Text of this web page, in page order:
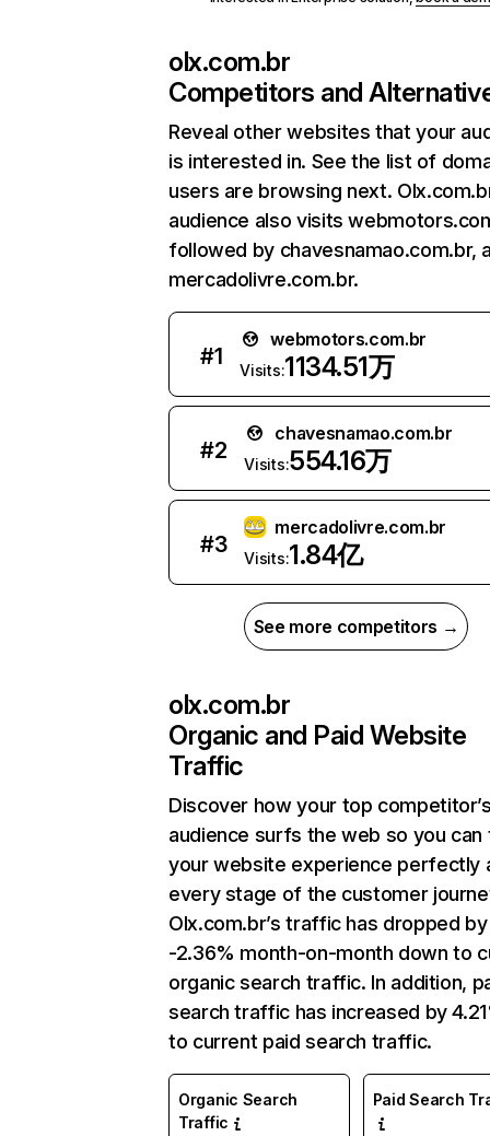
olx.com.br
Competitors and
Reveal other websites that your
is interested in. See the list of
users are browsing next.
audience also visits
followed by chavesnamao.com.br,
mercadolivre.com.br.
#1
webmotors.com.br
Visits:1134.51万
#2
chavesnamao.com.br
Visits:554.16万
#3
mercadolivre.com.br
Visits:1.84亿
See more competitors →
olx.com.br
Organic and Paid Website
Traffic
Discover how your top
audience surfs the web so you can
your website experience perfectly
every stage of the customer
Olx.com.br’s traffic has dropped by
-2.36% month-on-month down to
organic search traffic. In addition,
search traffic has increased by
to current paid search traffic.
Organic Search
Traffic
Paid Search